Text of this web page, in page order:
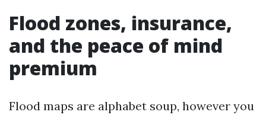
Flood zones, insurance,
and the peace of mind
premium
Flood maps are alphabet soup, however you